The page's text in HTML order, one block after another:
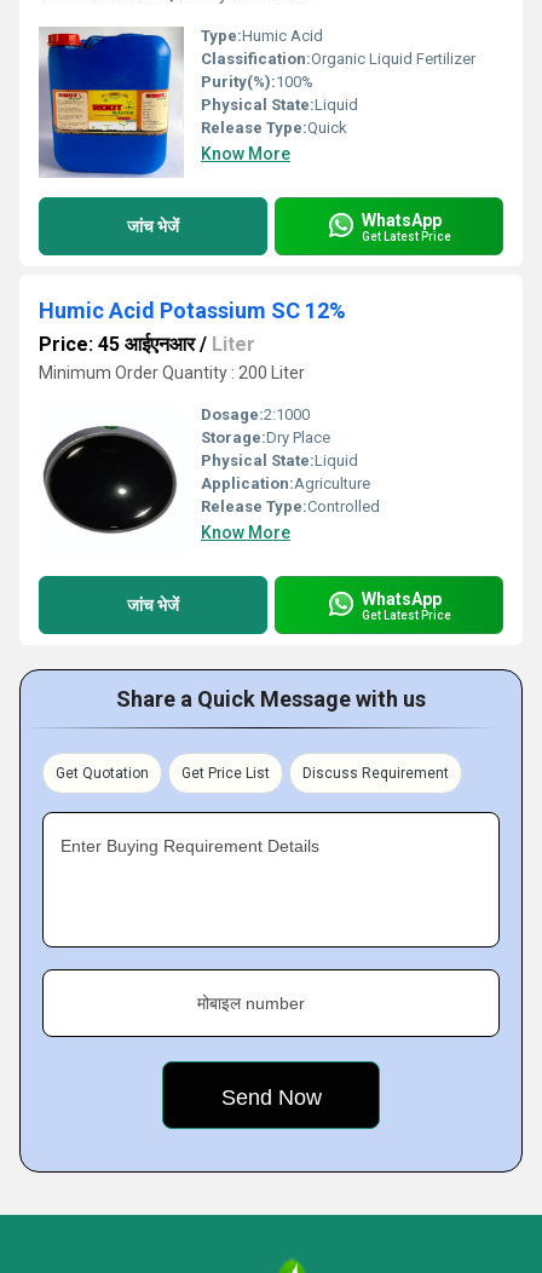
Type:Humic Acid
Classification:Organic Liquid Fertilizer
Purity(%):100%
Physical State:Liquid
Release Type:Quick
Know More
जांच भेजें WhatsApp
Get Latest Price
Humic Acid Potassium SC 12%
Price: 45 आईएनआर/ Liter
Minimum Order Quantity : 200 Liter
Dosage:2:1000
Storage:Dry Place
Physical State:Liquid
Application:Agriculture
Release Type:Controlled
Know More
जांच भेजें WhatsApp
Get Latest Price
Share a Quick Message with us
Get Quotation Get Price List Discuss Requirement
Enter Buying Requirement Details
मोबाइल number